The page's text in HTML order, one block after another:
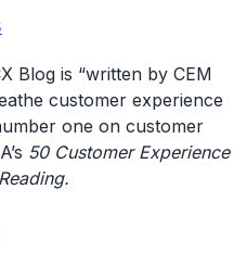
Blog is “written by CEM
customer experience
one on customer
50 Customer Experience